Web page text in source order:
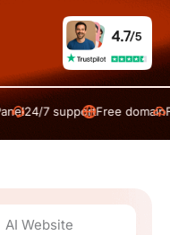
Free domainFree
AI Website